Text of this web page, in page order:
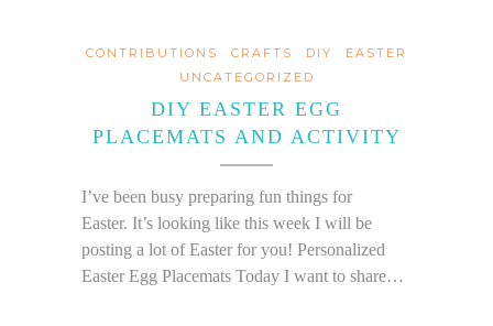
CONTRIBUTIONS CRAFTS DIY
EASTER
UNCATEGORIZED
DIY EASTER EGG
PLACEMATS AND ACTIVITY
I’ve been busy preparing fun things for
Easter. It’s looking like this week I will be
posting a lot of Easter for you! Personalized
Easter Egg Placemats Today I want to share…